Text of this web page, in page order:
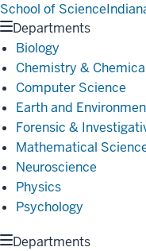
School of Science
Departments
Biology
Chemistry &
Computer Science
Earth and
Forensic &
Mathematical
Neuroscience
Physics
Psychology
Departments